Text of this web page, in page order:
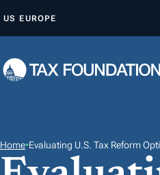
P
O
N
US EUROPE
Home•Evaluating U.S. Tax Reform